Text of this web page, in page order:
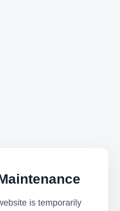
is temporarily